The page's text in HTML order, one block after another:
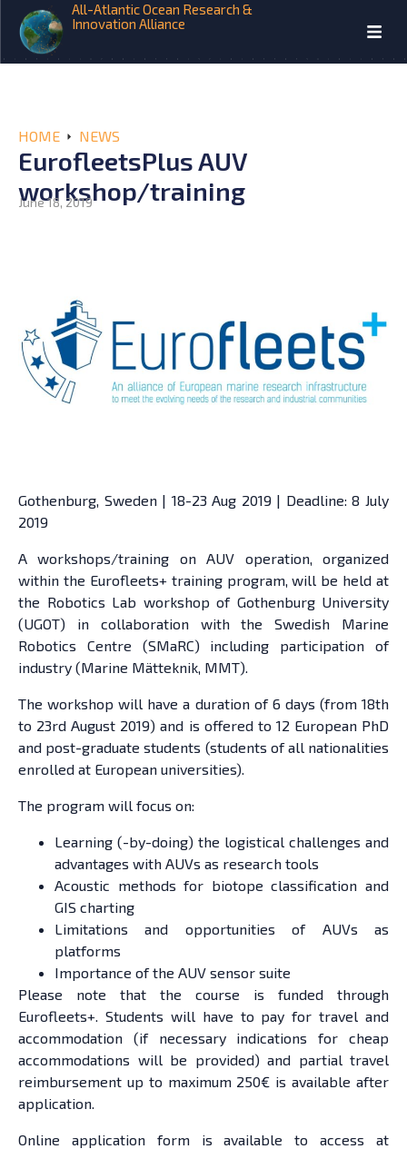
All-Atlantic Ocean Research &
Innovation Alliance
HOME NEWS
EurofleetsPlus AUV
workshop/training
June 18, 2019
Gothenburg, Sweden | 18-23 Aug 2019 | Deadline: 8 July
2019
A workshops/training on AUV operation, organized
within the Eurofleets+ training program, will be held at
the Robotics Lab workshop of Gothenburg University
(UGOT) in collaboration with the Swedish Marine
Robotics Centre (SMaRC) including participation of
industry (Marine Mätteknik, MMT).
The workshop will have a duration of 6 days (from 18th
to 23rd August 2019) and is offered to 12 European PhD
and post-graduate students (students of all nationalities
enrolled at European universities).
The program will focus on:
Learning (-by-doing) the logistical challenges and
advantages with AUVs as research tools
Acoustic methods for biotope classification and
GIS charting
Limitations and opportunities of AUVs as
platforms
Importance of the AUV sensor suite
Please note that the course is funded through
Eurofleets+. Students will have to pay for travel and
accommodation (if necessary indications for cheap
accommodations will be provided) and partial travel
reimbursement up to maximum 250€ is available after
application.
Online application form is available to access at